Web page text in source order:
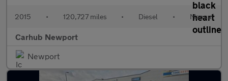
2015 • 120,727 miles • Diesel • Manual
Carhub Newport
Newport